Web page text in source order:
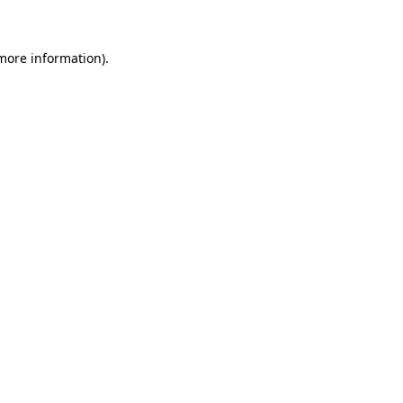
information).